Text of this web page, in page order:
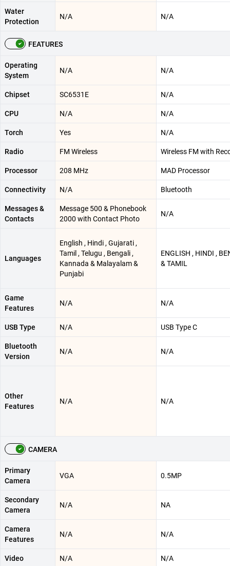
Water
Protection
N/A N/A
FEATURES
Operating
System
N/A N/A
Chipset SC6531E N/A
CPU N/A N/A
Torch Yes N/A
Radio FM Wireless Wireless FM with
Processor 208 MHz MAD Processor
Connectivity N/A Bluetooth
Messages &
Contacts
Message 500 & Phonebook
2000 with Contact Photo
N/A
Languages
English , Hindi , Gujarati ,
Tamil , Telugu , Bengali ,
Kannada & Malayalam &
Punjabi
ENGLISH , HINDI ,
& TAMIL
Game
Features
N/A N/A
USB Type N/A USB Type C
Bluetooth
Version
N/A N/A
Other
Features
N/A N/A
CAMERA
Primary
Camera
VGA 0.5MP
Secondary
Camera
N/A NA
Camera
Features
N/A N/A
Video N/A N/A